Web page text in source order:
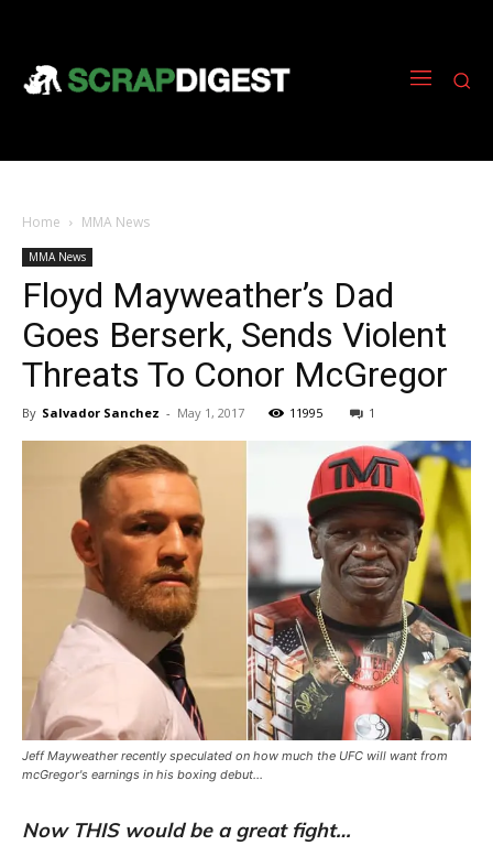
Home MMA News
MMA News
Floyd Mayweather’s Dad
Goes Berserk, Sends Violent
Threats To Conor McGregor
By Salvador Sanchez - May 1, 2017 11995 1
Jeff Mayweather recently speculated on how much the UFC will want from
mcGregor's earnings in his boxing debut...
Now THIS would be a great fight…